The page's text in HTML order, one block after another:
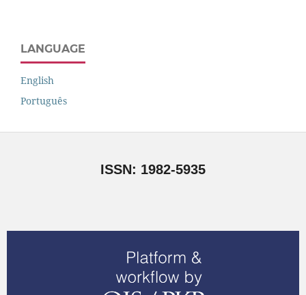
LANGUAGE
English
Português
ISSN: 1982-5935